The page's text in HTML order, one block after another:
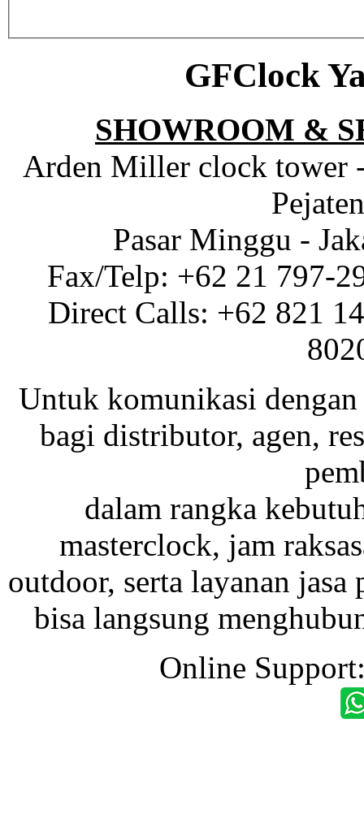
GFClock
SHOWROOM &
Arden Miller clock tower
Pasar Minggu -
Fax/Telp: +62 21 797-
Direct Calls: +62 821
Untuk komunikasi dengan
bagi distributor, agen,
dalam rangka
masterclock, jam
outdoor, serta layanan
bisa langsung
Online